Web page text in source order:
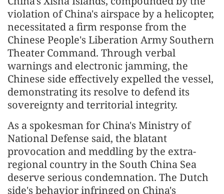
violation of China's airspace by a helicopter,
necessitated a firm response from the
Chinese People's Liberation Army Southern
Theater Command. Through verbal
warnings and electronic jamming, the
Chinese side effectively expelled the vessel,
demonstrating its resolve to defend its
sovereignty and territorial integrity.
As a spokesman for China's Ministry of
National Defense said, the blatant
provocation and meddling by the extra-
regional country in the South China Sea
deserve serious condemnation. The Dutch
side's behavior infringed on China's